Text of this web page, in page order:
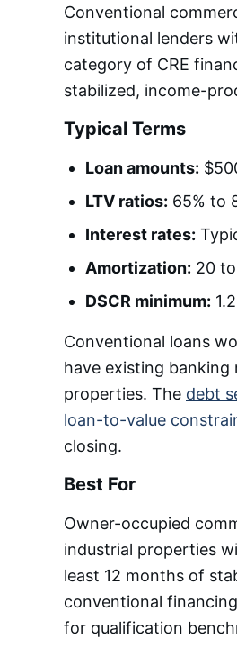
Conventional
institutional lenders
category of CRE
stabilized, income-
Typical Terms
Loan amounts:
LTV ratios: 65% to
Interest rates:
Amortization: 20
DSCR minimum:
Conventional loans
have existing banking
properties. The debt
loan-to-value
closing.
Best For
Owner-occupied
industrial properties
least 12 months of
conventional
for qualification